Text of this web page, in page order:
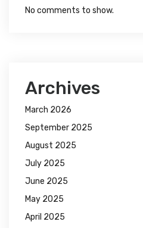
No comments to show.
Archives
March 2026
September 2025
August 2025
July 2025
June 2025
May 2025
April 2025